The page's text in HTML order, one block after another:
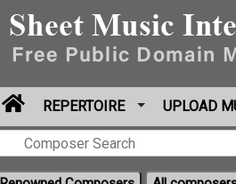
REPERTOIRE
UPLOAD